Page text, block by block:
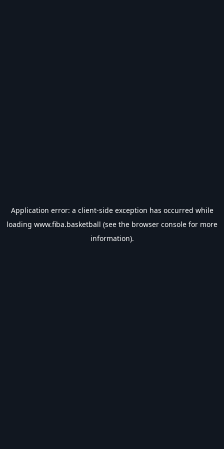
Application error: a client-side exception has occurred while
loading www.fiba.basketball (see the browser console for more
information).